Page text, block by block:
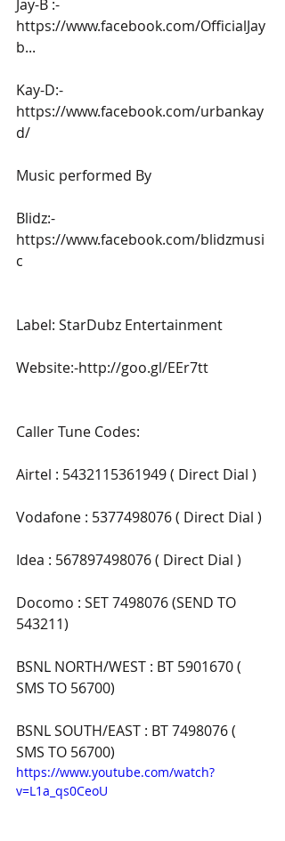
Jay-B :-
https://www.facebook.com/OfficialJay
b...
Kay-D:-
https://www.facebook.com/urbankay
d/
Music performed By
Blidz:-
https://www.facebook.com/blidzmusi
c
Label: StarDubz Entertainment
Website:-http://goo.gl/EEr7tt
Caller Tune Codes:
Airtel : 5432115361949 ( Direct Dial )
Vodafone : 5377498076 ( Direct Dial )
Idea : 567897498076 ( Direct Dial )
Docomo : SET 7498076 (SEND TO
543211)
BSNL NORTH/WEST : BT 5901670 (
SMS TO 56700)
BSNL SOUTH/EAST : BT 7498076 (
SMS TO 56700)
https://www.youtube.com/watch?
v=L1a_qs0CeoU